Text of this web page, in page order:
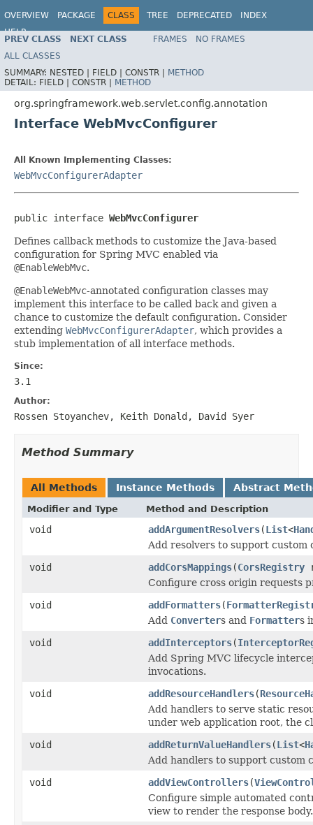
OVERVIEW PACKAGE CLASS TREE DEPRECATED
INDEX
HELP
Spring Framework
PREV CLASS NEXT CLASS FRAMES
NO FRAMES
ALL CLASSES
SUMMARY: NESTED | FIELD | CONSTR | METHOD
DETAIL: FIELD | CONSTR | METHOD
org.springframework.web.servlet.config.annotation
Interface WebMvcConfigurer
All Known Implementing Classes:
WebMvcConfigurerAdapter
public interface WebMvcConfigurer
Defines callback methods to customize the Java-based
configuration for Spring MVC enabled via
@EnableWebMvc.
@EnableWebMvc-annotated configuration classes may
implement this interface to be called back and given a
chance to customize the default configuration. Consider
extending WebMvcConfigurerAdapter, which provides a
stub implementation of all interface methods.
Since:
3.1
Author:
Rossen Stoyanchev, Keith Donald, David Syer
Method Summary
All Methods Instance Methods Abstract
Modifier and Type Method and Description
void addArgumentResolvers(List<
Add resolvers to support
void
addCorsMappings(CorsRegistry
Configure cross origin requests
void
addFormatters(
Add Converters and Formatters
void
addInterceptors(
Add Spring MVC lifecycle
invocations.
void
addResourceHandlers(
Add handlers to serve static
under web application root, the
void
addReturnValueHandlers(List<
Add handlers to support custom
void
addViewControllers(
Configure simple automated
view to render the response body.